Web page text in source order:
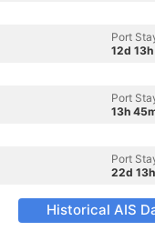
Port
12d 13h
Port
13h
Port
22d 13h
Historical AIS